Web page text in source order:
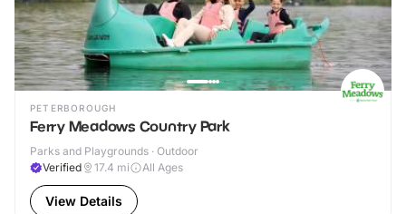
PETERBOROUGH
Ferry Meadows Country Park
Parks and Playgrounds · Outdoor
Verified
17.4 mi All Ages
View Details